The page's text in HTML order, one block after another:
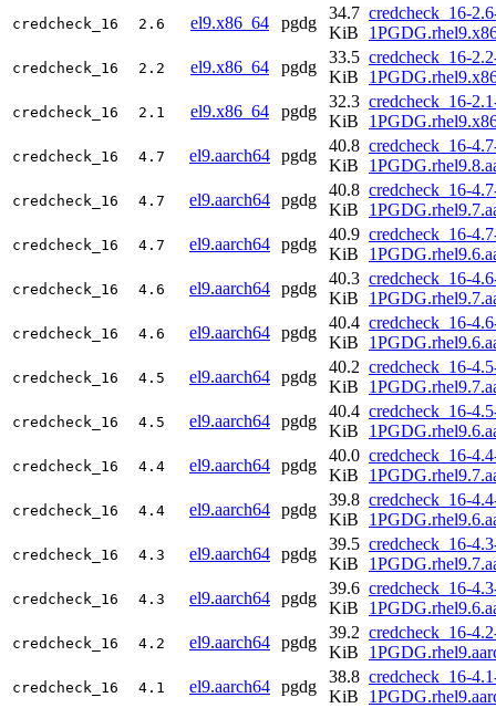
credcheck_16 2.6 el9.x86_64 pgdg
34.7
KiB
credcheck_16-
credcheck_16 2.2 el9.x86_64 pgdg
33.5
KiB
credcheck_16-
credcheck_16 2.1 el9.x86_64 pgdg
32.3
KiB
credcheck_16-
credcheck_16 4.7 el9.aarch64 pgdg
40.8
KiB
credcheck_16-
credcheck_16 4.7 el9.aarch64 pgdg
40.8
KiB
credcheck_16-
credcheck_16 4.7 el9.aarch64 pgdg
40.9
KiB
credcheck_16-
credcheck_16 4.6 el9.aarch64 pgdg
40.3
KiB
credcheck_16-
credcheck_16 4.6 el9.aarch64 pgdg
40.4
KiB
credcheck_16-
credcheck_16 4.5 el9.aarch64 pgdg
40.2
KiB
credcheck_16-
credcheck_16 4.5 el9.aarch64 pgdg
40.4
KiB
credcheck_16-
credcheck_16 4.4 el9.aarch64 pgdg
40.0
KiB
credcheck_16-
credcheck_16 4.4 el9.aarch64 pgdg
39.8
KiB
credcheck_16-
credcheck_16 4.3 el9.aarch64 pgdg
39.5
KiB
credcheck_16-
credcheck_16 4.3 el9.aarch64 pgdg
39.6
KiB
credcheck_16-
credcheck_16 4.2 el9.aarch64 pgdg
39.2
KiB
credcheck_16-
credcheck_16 4.1 el9.aarch64 pgdg
38.8
KiB
credcheck_16-